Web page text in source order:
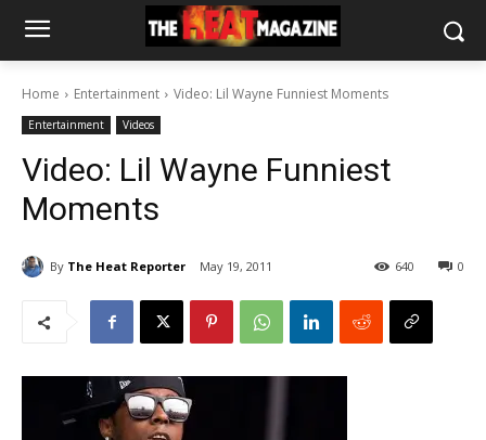
Home Entertainment Video: Lil Wayne Funniest Moments
Entertainment Videos
Video: Lil Wayne Funniest
Moments
By The Heat Reporter May 19, 2011 0
640